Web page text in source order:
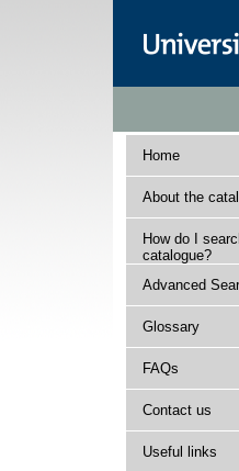
Home
About the
How do I
catalogue?
Advanced
Glossary
FAQs
Contact us
Useful links